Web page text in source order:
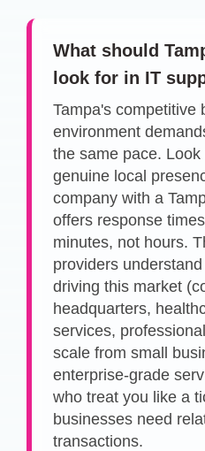
What should
look for in IT
Tampa's competitive
environment
the same pace.
genuine local
company with a
offers response
minutes, not hours.
providers
driving this market
headquarters,
services,
scale from small
enterprise-grade
who treat you like a
businesses need
transactions.